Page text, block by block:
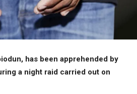
has been apprehended by
a night raid carried out on